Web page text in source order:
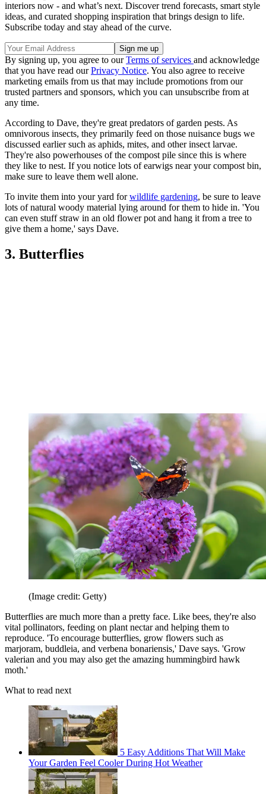
interiors now - and what’s next. Discover trend forecasts, smart style
ideas, and curated shopping inspiration that brings design to life.
Subscribe today and stay ahead of the curve.
By signing up, you agree to ourTerms of services and acknowledge
that you have read ourPrivacy Notice. You also agree to receive
marketing emails from us that may include promotions from our
trusted partners and sponsors, which you can unsubscribe from at
any time.
According to Dave, they're great predators of garden pests. As
omnivorous insects, they primarily feed on those nuisance bugs we
discussed earlier such as aphids, mites, and other insect larvae.
They're also powerhouses of the compost pile since this is where
they like to nest. If you notice lots of earwigs near your compost bin,
make sure to leave them well alone.
To invite them into your yard forwildlife gardening, be sure to leave
lots of natural woody material lying around for them to hide in. 'You
can even stuff straw in an old flower pot and hang it from a tree to
give them a home,' says Dave.
3. Butterflies
(Image credit: Getty)
Butterflies are much more than a pretty face. Like bees, they're also
vital pollinators, feeding on plant nectar and helping them to
reproduce. 'To encourage butterflies, grow flowers such as
marjoram, buddleia, and verbena bonariensis,' Dave says. 'Grow
valerian and you may also get the amazing hummingbird hawk
moth.'
What to read next
5 Easy Additions That Will Make
Your Garden Feel Cooler During Hot Weather